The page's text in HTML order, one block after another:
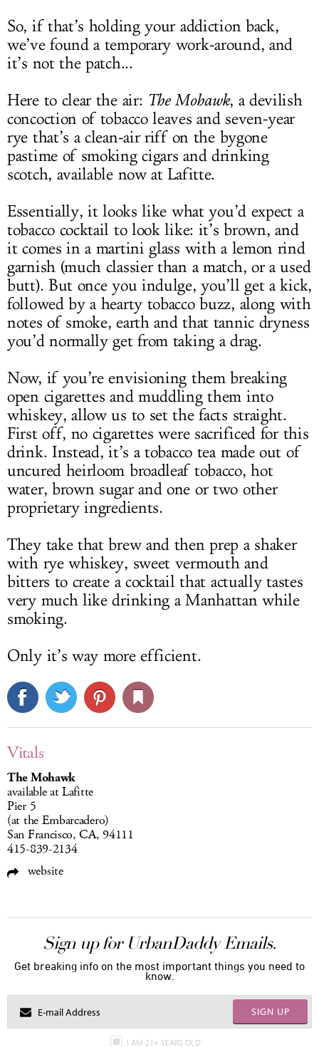
So, if that’s holding your addiction back,
we’ve found a temporary work-around, and
it’s not the patch...
Here to clear the air: The Mohawk, a devilish
concoction of tobacco leaves and seven-year
rye that’s a clean-air riff on the bygone
pastime of smoking cigars and drinking
scotch, available now at Lafitte.
Essentially, it looks like what you’d expect a
tobacco cocktail to look like: it’s brown, and
it comes in a martini glass with a lemon rind
garnish (much classier than a match, or a used
butt). But once you indulge, you’ll get a kick,
followed by a hearty tobacco buzz, along with
notes of smoke, earth and that tannic dryness
you’d normally get from taking a drag.
Now, if you’re envisioning them breaking
open cigarettes and muddling them into
whiskey, allow us to set the facts straight.
First off, no cigarettes were sacrificed for this
drink. Instead, it’s a tobacco tea made out of
uncured heirloom broadleaf tobacco, hot
water, brown sugar and one or two other
proprietary ingredients.
They take that brew and then prep a shaker
with rye whiskey, sweet vermouth and
bitters to create a cocktail that actually tastes
very much like drinking a Manhattan while
smoking.
Only it’s way more efficient.
Vitals
The Mohawk
available at Lafitte
Pier 5
(at the Embarcadero)
San Francisco, CA, 94111
415-839-2134
website
Sign up for UrbanDaddy Emails.
Get breaking info on the most important things you need to
know.
SIGN UP
I AM 21+ YEARS OLD